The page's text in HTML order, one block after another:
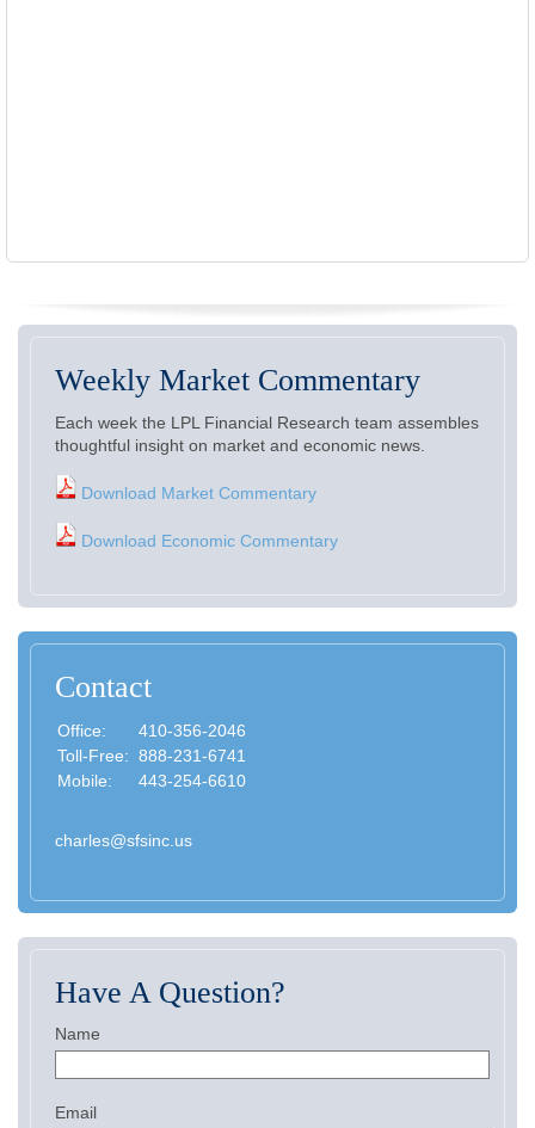
Weekly Market Commentary
Each week the LPL Financial Research team assembles
thoughtful insight on market and economic news.
Download Market Commentary
Download Economic Commentary
Contact
Office:
410-356-2046
Toll-Free: 888-231-6741
Mobile:
443-254-6610
charles@sfsinc.us
Have A Question?
Name
Email